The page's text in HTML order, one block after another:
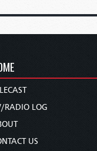
RADIO LOG
US